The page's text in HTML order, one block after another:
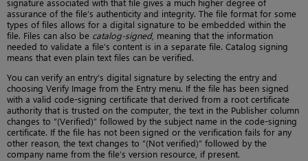
signature associated with that file gives a much higher degree of
assurance of the file’s authenticity and integrity. The file format for some
types of files allows for a digital signature to be embedded within the
file. Files can also be catalog-signed, meaning that the information
needed to validate a file’s content is in a separate file. Catalog signing
means that even plain text files can be verified.
You can verify an entry’s digital signature by selecting the entry and
choosing Verify Image from the Entry menu. If the file has been signed
with a valid code-signing certificate that derived from a root certificate
authority that is trusted on the computer, the text in the Publisher column
changes to “(Verified)” followed by the subject name in the code-signing
certificate. If the file has not been signed or the verification fails for any
other reason, the text changes to “(Not verified)” followed by the
company name from the file’s version resource, if present.